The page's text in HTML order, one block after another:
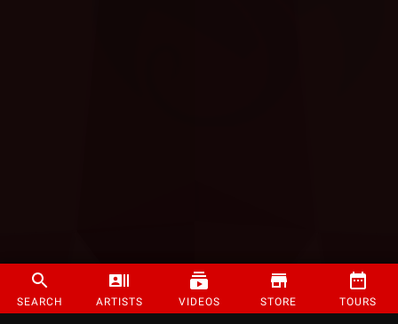
SEARCH ARTISTS VIDEOS STORE TOURS